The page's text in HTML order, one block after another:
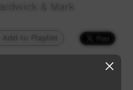
& Mark
Add to Playlist